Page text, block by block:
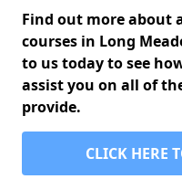
Find out more
courses in Long
to us today to see
assist you on all of
provide.
CLICK HERE